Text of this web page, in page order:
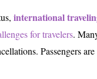
15, 2026
What Is an AI Sports
12, 2026
An Honest Review
international
for travelers.
Passengers